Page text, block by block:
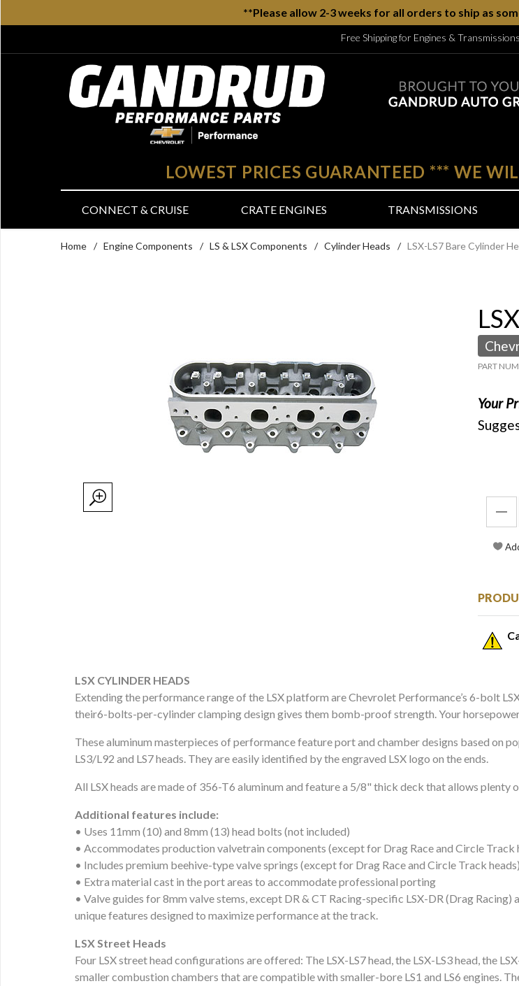
**Please allow 2-3 weeks for all orders to ship as
Free Shipping for Engines &
LOWEST PRICES GUARANTEED *** WE
CONNECT & CRUISE CRATE ENGINES TRANSMISSIONS
Home / Engine Components / LS & LSX Components / Cylinder Heads / LSX-LS7 Bare Cylinder
PART
Your
LSX CYLINDER HEADS
Extending the performance range of the LSX platform are Chevrolet Performance’s 6-bolt
their6-bolts-per-cylinder clamping design gives them bomb-proof strength. Your
These aluminum masterpieces of performance feature port and chamber designs based on
LS3/L92 and LS7 heads. They are easily identified by the engraved LSX logo on the ends.
All LSX heads are made of 356-T6 aluminum and feature a 5/8" thick deck that allows
Additional features include:
• Uses 11mm (10) and 8mm (13) head bolts (not included)
• Accommodates production valvetrain components (except for Drag Race and Circle Track
• Includes premium beehive-type valve springs (except for Drag Race and Circle Track heads)
• Extra material cast in the port areas to accommodate professional porting
• Valve guides for 8mm valve stems, except DR & CT Racing-specific LSX-DR (Drag
unique features designed to maximize performance at the track.
LSX Street Heads
Four LSX street head configurations are offered: The LSX-LS7 head, the LSX-LS3 head, the
smaller combustion chambers that are compatible with smaller-bore LS1 and LS6 engines.